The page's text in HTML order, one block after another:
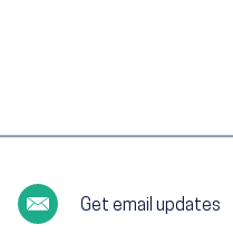
Get email updates